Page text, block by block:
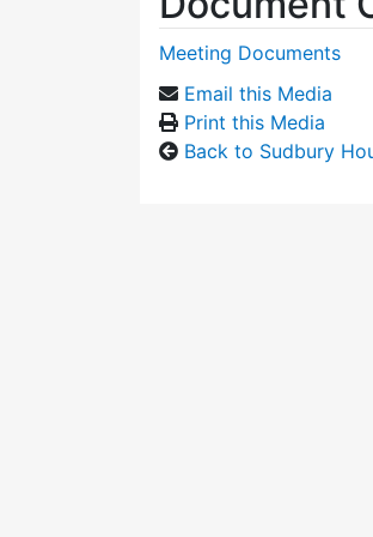
Meeting Documents
Email this Media
Print this Media
Back to Sudbury